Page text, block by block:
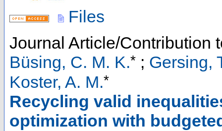
Files
Journal Article/Contribution
Büsing, C. M. K.* ; Gersing,
Koster, A. M.*
Recycling valid
optimization with